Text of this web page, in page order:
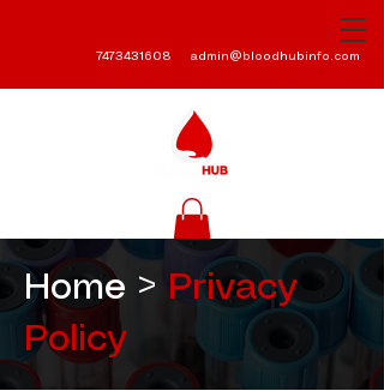
7473431608 admin@bloodhubinfo.com
Home > Privacy
Policy